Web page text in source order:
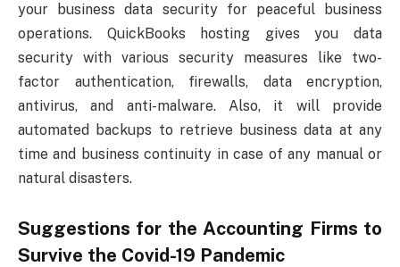
your business data security for peaceful business
operations. QuickBooks hosting gives you data
security with various security measures like two-
factor authentication, firewalls, data encryption,
antivirus, and anti-malware. Also, it will provide
automated backups to retrieve business data at any
time and business continuity in case of any manual or
natural disasters.
Suggestions for the Accounting Firms to
Survive the Covid-19 Pandemic